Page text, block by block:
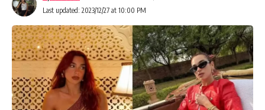
Last updated: 2023/12/27 at 10:00 PM